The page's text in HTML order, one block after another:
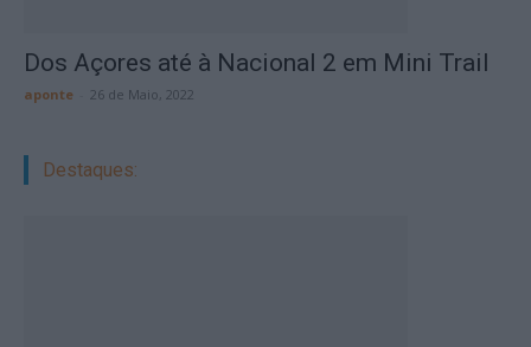
Dos Açores até à Nacional 2 em Mini Trail
aponte 26 de Maio, 2022
Destaques: